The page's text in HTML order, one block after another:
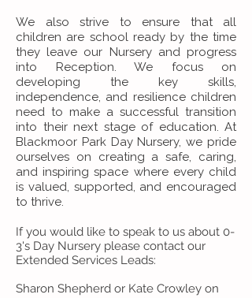
We also strive to ensure that all
children are school ready by the time
they leave our Nursery and progress
into Reception. We focus on
developing the key skills,
independence, and resilience children
need to make a successful transition
into their next stage of education. At
Blackmoor Park Day Nursery, we pride
ourselves on creating a safe, caring,
and inspiring space where every child
is valued, supported, and encouraged
to thrive.
If you would like to speak to us about 0-
3's Day Nursery please contact our
Extended Services Leads:
Sharon Shepherd or Kate Crowley on